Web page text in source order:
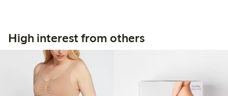
High interest from others